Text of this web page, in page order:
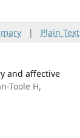
| Plain Text
and affective
Toole H,